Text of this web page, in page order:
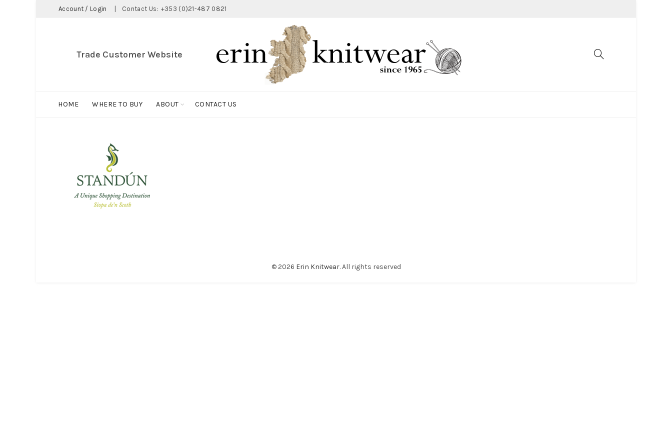
Account / Login Contact Us: +353 (0)21-487 0821
Trade Customer Website
HOME WHERE TO BUY ABOUT CONTACT US
© 2026 Erin Knitwear. All rights reserved